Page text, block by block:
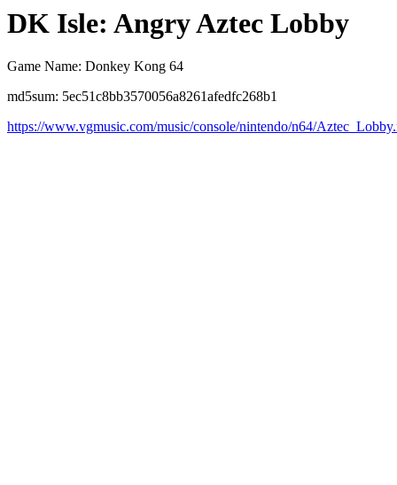
DK Isle: Angry Aztec Lobby
Game Name: Donkey Kong 64
md5sum: 5ec51c8bb3570056a8261afedfc268b1
https://www.vgmusic.com/music/console/nintendo/n64/